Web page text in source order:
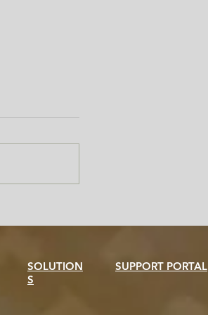
Helper in Your Admissions
SOLUTION
S
SUPPORT PORTAL